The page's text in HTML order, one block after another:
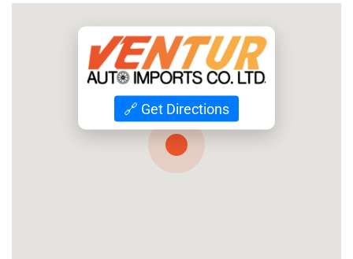
🔗 Get Directions